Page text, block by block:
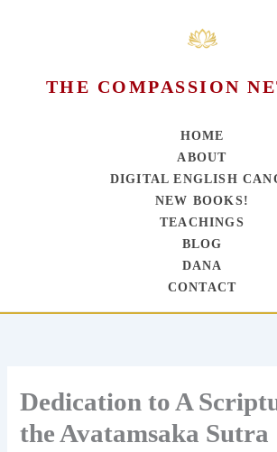
THE COMPASSION
HOME
ABOUT
DIGITAL ENGLISH
NEW BOOKS!
TEACHINGS
BLOG
DANA
CONTACT
Dedication to A
the Avatamsaka Sutra